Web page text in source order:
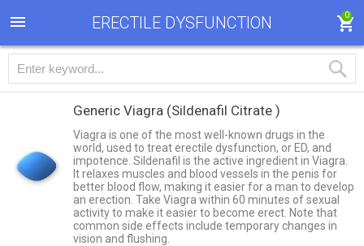
ERECTILE DYSFUNCTION 0
Generic Viagra (Sildenafil Citrate )
Viagra is one of the most well-known drugs in the
world, used to treat erectile dysfunction, or ED, and
impotence. Sildenafil is the active ingredient in Viagra.
It relaxes muscles and blood vessels in the penis for
better blood flow, making it easier for a man to develop
an erection. Take Viagra within 60 minutes of sexual
activity to make it easier to become erect. Note that
common side effects include temporary changes in
vision and flushing.